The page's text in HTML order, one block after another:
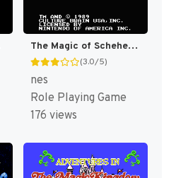
The Magic of Scheherazade [US]
(3.0/5)
nes
Role Playing Game
176 views